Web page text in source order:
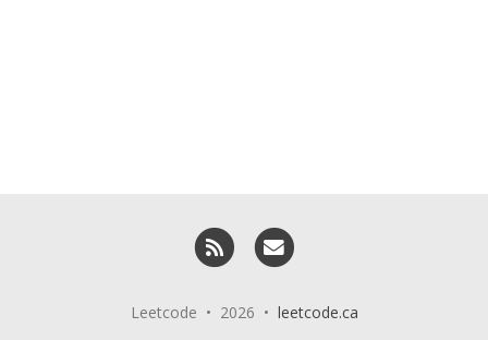
RSS
Leetcode • 2026 • leetcode.ca